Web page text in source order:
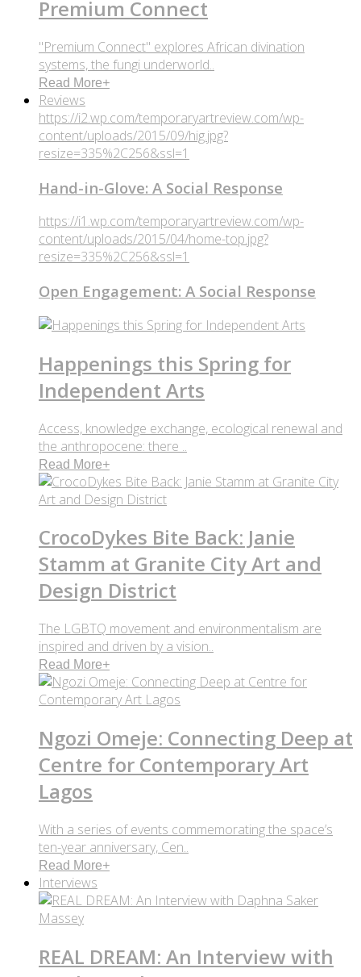
Premium Connect
"Premium Connect" explores African divination
systems, the fungi underworld..
Read More+
Reviews
https://i2.wp.com/temporaryartreview.com/wp-
content/uploads/2015/09/hig.jpg?
resize=335%2C256&ssl=1
Hand-in-Glove: A Social Response
https://i1.wp.com/temporaryartreview.com/wp-
content/uploads/2015/04/home-top.jpg?
resize=335%2C256&ssl=1
Open Engagement: A Social Response
Happenings this Spring for
Independent Arts
Access, knowledge exchange, ecological renewal and
the anthropocene: there ..
Read More+
CrocoDykes Bite Back: Janie
Stamm at Granite City Art and
Design District
The LGBTQ movement and environmentalism are
inspired and driven by a vision..
Read More+
Ngozi Omeje: Connecting Deep at
Centre for Contemporary Art
Lagos
With a series of events commemorating the space’s
ten-year anniversary, Cen..
Read More+
Interviews
REAL DREAM: An Interview with